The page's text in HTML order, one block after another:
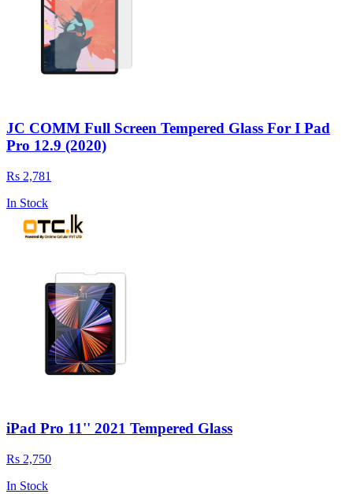
JC COMM Full Screen Tempered Glass For I Pad
Pro 12.9 (2020)
Rs 2,781
In Stock
iPad Pro 11'' 2021 Tempered Glass
Rs 2,750
In Stock